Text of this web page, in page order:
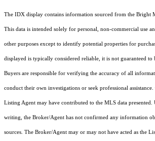
The IDX display contains information sourced from the Bright
This data is intended solely for personal, non-commercial use
other purposes except to identify potential properties for
displayed is typically considered reliable, it is not guaranteed to
Buyers are responsible for verifying the accuracy of all
conduct their own investigations or seek professional assistance.
Listing Agent may have contributed to the MLS data presented.
writing, the Broker/Agent has not confirmed any information
sources. The Broker/Agent may or may not have acted as the